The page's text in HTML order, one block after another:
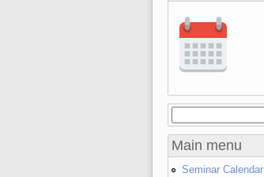
Main menu
Seminar Calendar